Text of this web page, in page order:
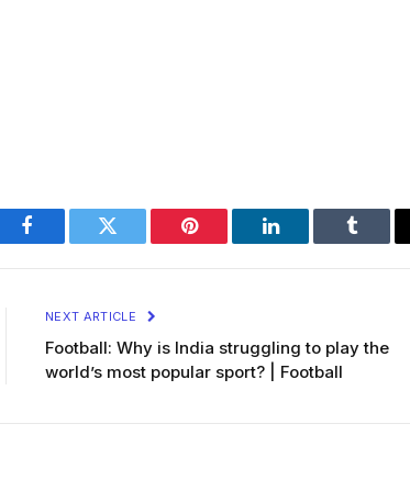
Facebook Twitter Pinterest LinkedIn Tumblr
NEXT ARTICLE
Football: Why is India struggling to play the
world’s most popular sport? | Football